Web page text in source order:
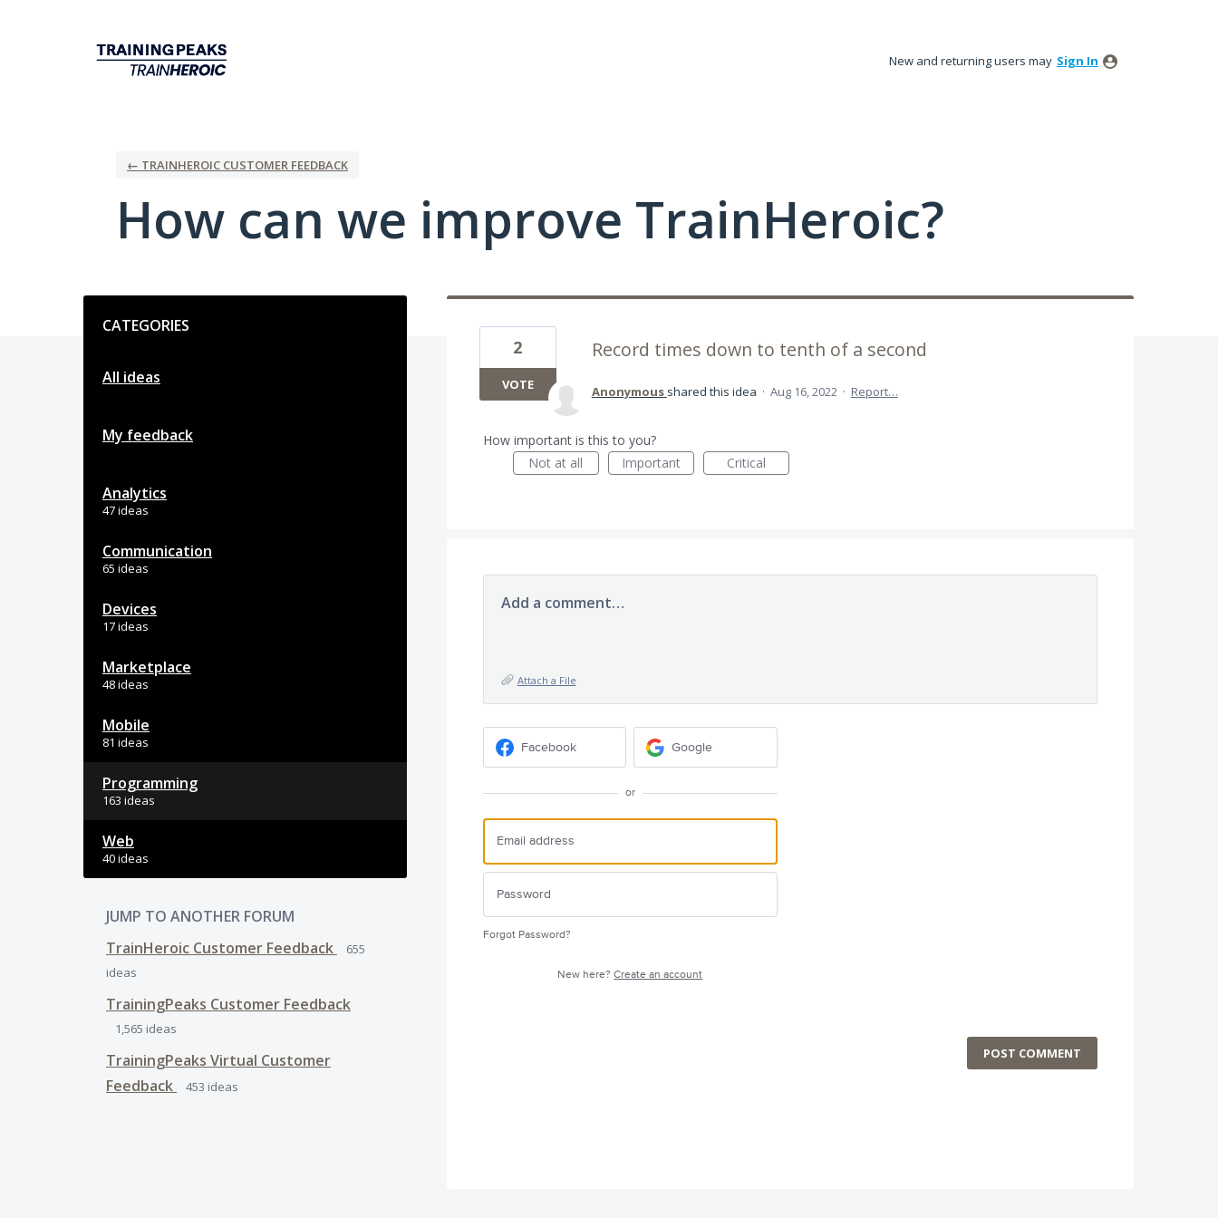
New and returning users may Sign In
← TRAINHEROIC CUSTOMER FEEDBACK
How can we improve TrainHeroic?
CATEGORIES
All ideas
My feedback
Analytics
47 ideas
Communication
65 ideas
Devices
17 ideas
Marketplace
48 ideas
Mobile
81 ideas
Programming
163 ideas
Web
40 ideas
JUMP TO ANOTHER FORUM
TrainHeroic Customer Feedback
655
ideas
TrainingPeaks Customer Feedback
1,565 ideas
TrainingPeaks Virtual Customer
Feedback
453 ideas
Record times down to tenth of a second
2
VOTE Anonymous shared this idea · Aug 16, 2022 · Report…
How important is this to you?
Not at all
Important Critical
Add a comment…
Attach a File
Facebook Google
or
Forgot Password?
New here?Create an account
POST COMMENT